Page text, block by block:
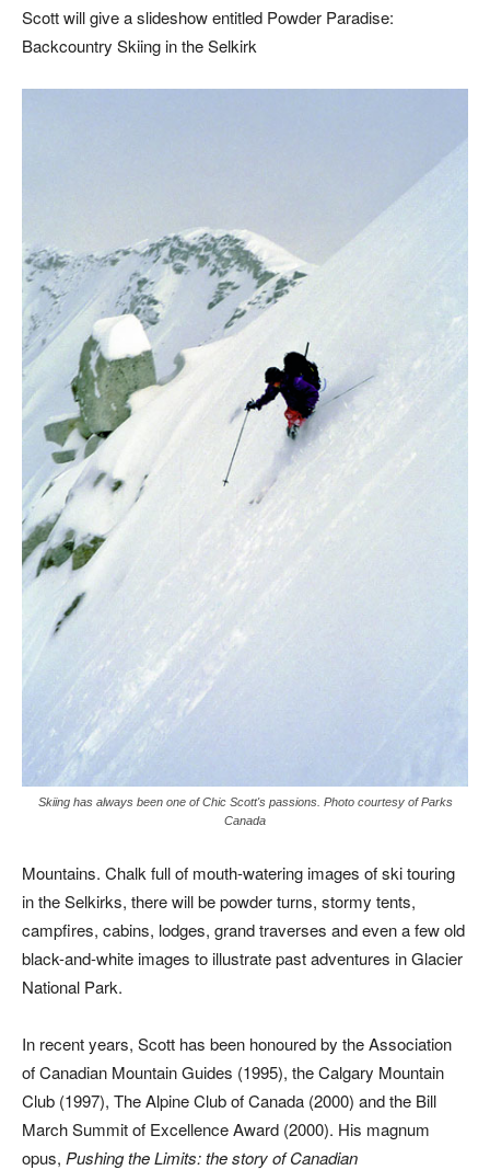
Scott will give a slideshow entitled Powder Paradise:
Backcountry Skiing in the Selkirk
Skiing has always been one of Chic Scott's passions. Photo courtesy of Parks
Canada
Mountains. Chalk full of mouth-watering images of ski touring
in the Selkirks, there will be powder turns, stormy tents,
campfires, cabins, lodges, grand traverses and even a few old
black-and-white images to illustrate past adventures in Glacier
National Park.
In recent years, Scott has been honoured by the Association
of Canadian Mountain Guides (1995), the Calgary Mountain
Club (1997), The Alpine Club of Canada (2000) and the Bill
March Summit of Excellence Award (2000). His magnum
opus, Pushing the Limits: the story of Canadian